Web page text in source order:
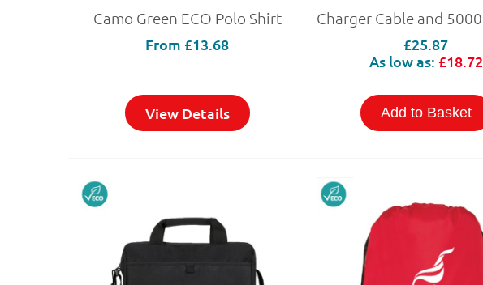
Camo Green ECO Polo Shirt
From £13.68
View Details
£25.87
As low as: £18.72
Add to Basket